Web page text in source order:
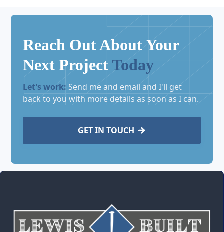
Reach Out About Your
Next ProjectToday
Let's work: Send me and email and I'll get
back to you with more details as soon as I can.
GET IN TOUCH 